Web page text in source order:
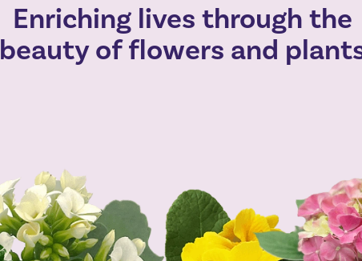
Enriching lives through the
beauty of flowers and